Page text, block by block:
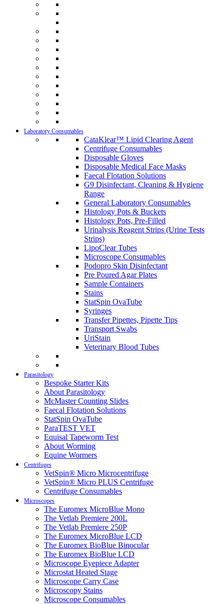
Laboratory Consumables
CataKlear™ Lipid Clearing Agent
Centrifuge Consumables
Disposable Gloves
Disposable Medical Face Masks
Faecal Flotation Solutions
G9 Disinfectant, Cleaning & Hygiene
Range
General Laboratory Consumables
Histology Pots & Buckets
Histology Pots, Pre-Filled
Urinalysis Reagent Strips (Urine Tests
Strips)
LipoClear Tubes
Microscope Consumables
Podopro Skin Disinfectant
Pre Poured Agar Plates
Sample Containers
Stains
StatSpin OvaTube
Syringes
Transfer Pipettes, Pipette Tips
Transport Swabs
UriStain
Veterinary Blood Tubes
Parasitology
Bespoke Starter Kits
About Parasitology
McMaster Counting Slides
Faecal Flotation Solutions
StatSpin OvaTube
ParaTEST VET
Equisal Tapeworm Test
About Worming
Equine Wormers
Centrifuges
VetSpin® Micro Microcentrifuge
VetSpin® Micro PLUS Centrifuge
Centrifuge Consumables
Microscopes
The Euromex MicroBlue Mono
The Vetlab Premiere 200L
The Vetlab Premiere 250P
The Euromex MicroBlue LCD
The Euromex BioBlue Binocular
The Euromex BioBlue LCD
Microscope Eyepiece Adapter
Microstat Heated Stage
Microscope Carry Case
Microscopy Stains
Microscope Consumables